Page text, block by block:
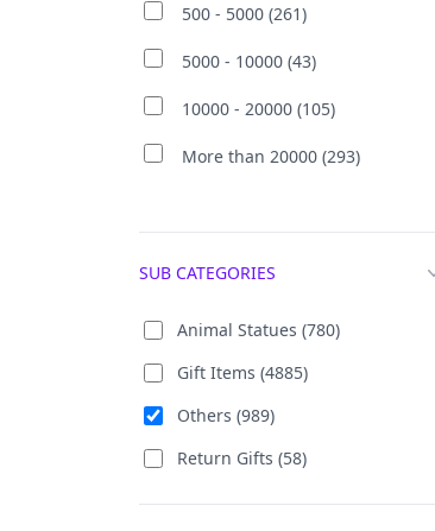
500 - 5000 (261)
5000 - 10000 (43)
10000 - 20000 (105)
More than 20000 (293)
SUB CATEGORIES
Animal Statues (780)
Gift Items (4885)
Others (989)
Return Gifts (58)